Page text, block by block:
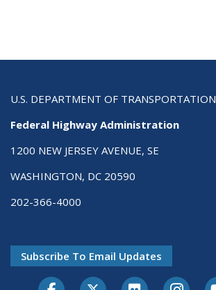
U.S. DEPARTMENT OF TRANSPORTATION
Federal Highway Administration
1200 NEW JERSEY AVENUE, SE
WASHINGTON, DC 20590
202-366-4000
Subscribe To Email Updates